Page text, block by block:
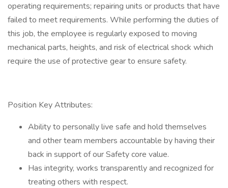
operating requirements; repairing units or products that have
failed to meet requirements. While performing the duties of
this job, the employee is regularly exposed to moving
mechanical parts, heights, and risk of electrical shock which
require the use of protective gear to ensure safety.
Position Key Attributes:
Ability to personally live safe and hold themselves
and other team members accountable by having their
back in support of our Safety core value.
Has integrity, works transparently and recognized for
treating others with respect.